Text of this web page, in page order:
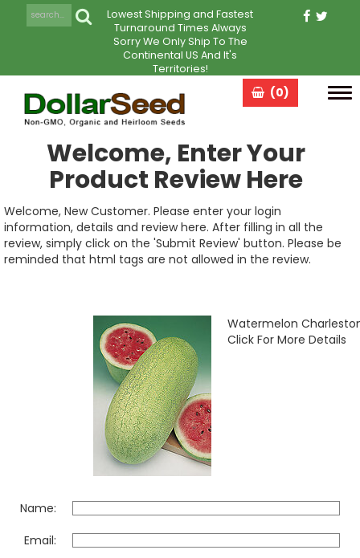
Lowest Shipping and Fastest
Turnaround Times Always
Sorry We Only Ship To The
Continental US And It's
Territories!
(0)
Welcome, Enter Your
Product Review Here
Welcome, New Customer. Please enter your login
information, details and review here. After filling in all the
review, simply click on the 'Submit Review' button. Please be
reminded that html tags are not allowed in the review.
Watermelon
Click For More Details
Name:
Email: